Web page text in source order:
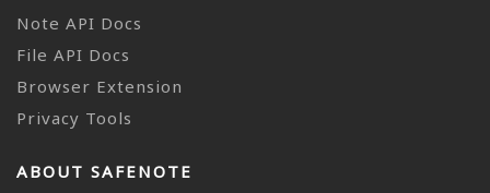
Note API Docs
File API Docs
Browser Extension
Privacy Tools
ABOUT SAFENOTE